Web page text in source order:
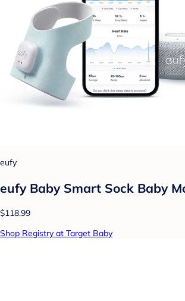
eufy
eufy Baby Smart Sock Baby
$118.99
Shop Registry at Target Baby